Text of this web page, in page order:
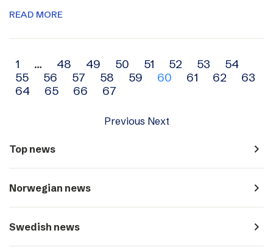
READ MORE
Archive
navigation
1 … 48 49 50 51 52 53
54
55
56 57 58 59 60 61 62
63
64
65 66 67
Previous Next
Top news navigate_next
Norwegian news navigate_next
Swedish news navigate_next